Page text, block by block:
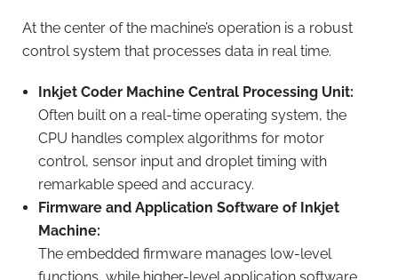
At the center of the machine’s operation is a robust
control system that processes data in real time.
Inkjet Coder Machine Central Processing Unit:
Often built on a real-time operating system, the
CPU handles complex algorithms for motor
control, sensor input and droplet timing with
remarkable speed and accuracy.
Firmware and Application Software of Inkjet
Machine:
The embedded firmware manages low-level